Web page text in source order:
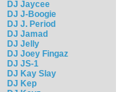
DJ Jaycee
DJ J-Boogie
DJ J. Period
DJ Jamad
DJ Jelly
DJ Joey Fingaz
DJ JS-1
DJ Kay Slay
DJ Kep